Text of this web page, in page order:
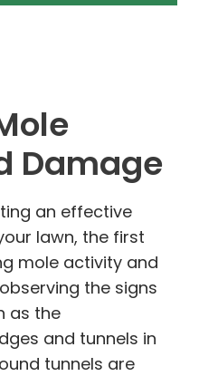
Damage
an effective
lawn, the first
mole activity and
the signs
as the
and tunnels in
tunnels are